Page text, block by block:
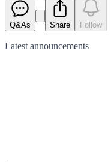
Q&As Share Follow
Latest announcements